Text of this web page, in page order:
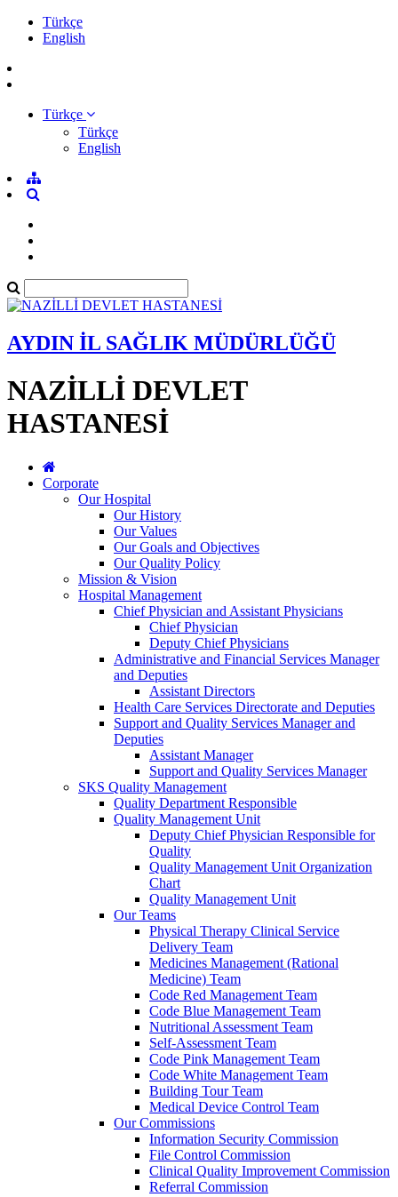
Türkçe
English
Türkçe
Türkçe
English
AYDIN İL SAĞLIK MÜDÜRLÜĞÜ
NAZİLLİ DEVLET
HASTANESİ
Corporate
Our Hospital
Our History
Our Values
Our Goals and Objectives
Our Quality Policy
Mission & Vision
Hospital Management
Chief Physician and Assistant Physicians
Chief Physician
Deputy Chief Physicians
Administrative and Financial Services Manager
and Deputies
Assistant Directors
Health Care Services Directorate and Deputies
Support and Quality Services Manager and
Deputies
Assistant Manager
Support and Quality Services Manager
SKS Quality Management
Quality Department Responsible
Quality Management Unit
Deputy Chief Physician Responsible for
Quality
Quality Management Unit Organization
Chart
Quality Management Unit
Our Teams
Physical Therapy Clinical Service
Delivery Team
Medicines Management (Rational
Medicine) Team
Code Red Management Team
Code Blue Management Team
Nutritional Assessment Team
Self-Assessment Team
Code Pink Management Team
Code White Management Team
Building Tour Team
Medical Device Control Team
Our Commissions
Information Security Commission
File Control Commission
Clinical Quality Improvement Commission
Referral Commission